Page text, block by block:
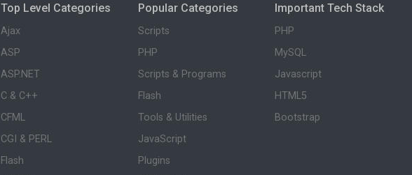
Top Level Categories
Ajax
ASP
ASP.NET
C & C++
CFML
CGI & PERL
Flash
Popular Categories
Scripts
PHP
Scripts & Programs
Flash
Tools & Utilities
JavaScript
Plugins
Important Tech Stack
PHP
MySQL
Javascript
HTML5
Bootstrap